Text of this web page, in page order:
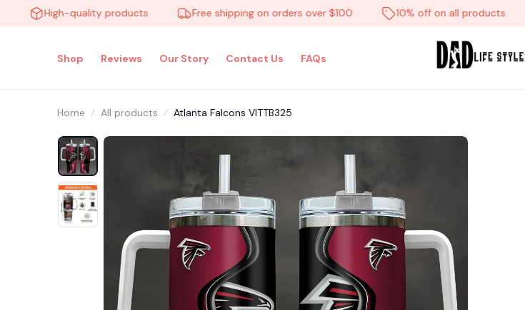
High-quality products Free shipping on orders over $100 10% off on all products
Shop Reviews Our Story Contact Us FAQs
Home All products Atlanta Falcons VITTB325